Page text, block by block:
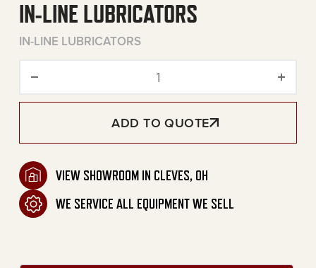
IN-LINE LUBRICATORS
IN-LINE LUBRICATORS
In-Line Lubricators
ADD TO QUOTE
VIEW SHOWROOM IN CLEVES, OH
WE SERVICE ALL EQUIPMENT WE SELL